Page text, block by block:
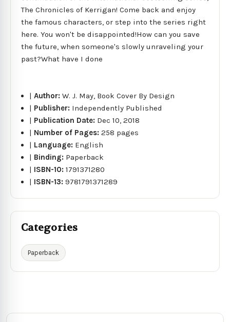
The Chronicles of Kerrigan! Come back and enjoy
the famous characters, or step into the series right
here. You won't be disappointed!How can you save
the future, when someone's slowly unraveling your
past?What have I done
|Author:W. J. May, Book Cover By Design
| Publisher: Independently Published
| Publication Date: Dec 10, 2018
| Number of Pages:258 pages
| Language: English
| Binding: Paperback
| ISBN-10:1791371280
| ISBN-13:9781791371289
Categories
Paperback